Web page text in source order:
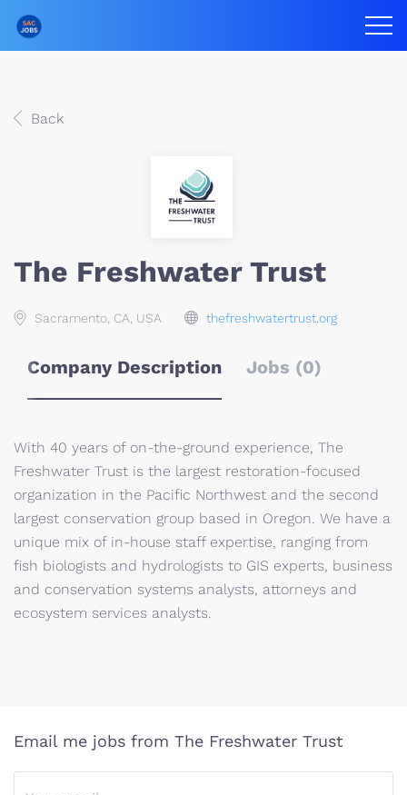
Back
The Freshwater Trust
Sacramento, CA, USA thefreshwatertrust.org
Company Description Jobs (0)
With 40 years of on-the-ground experience, The
Freshwater Trust is the largest restoration-focused
organization in the Pacific Northwest and the second
largest conservation group based in Oregon. We have a
unique mix of in-house staff expertise, ranging from
fish biologists and hydrologists to GIS experts, business
and conservation systems analysts, attorneys and
ecosystem services analysts.
Email me jobs from The Freshwater Trust